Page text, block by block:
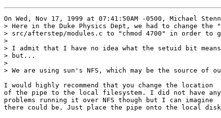
On Wed, Nov 17, 1999 at 07:41:50AM -0500, Michael
> Here in the Duke Physics Dept, we had to change the
> src/afterstep/modules.c to "chmod 4700" in order
>
> I admit that I have no idea what the setuid bit
> but...
>
> We are using sun's NFS, which may be the source of
I would highly recommend that you change the location
of the pipe to the local filesystem. I did not have any
problems running it over NFS though but I can imagine
there could be. Just place the pipe onto the local